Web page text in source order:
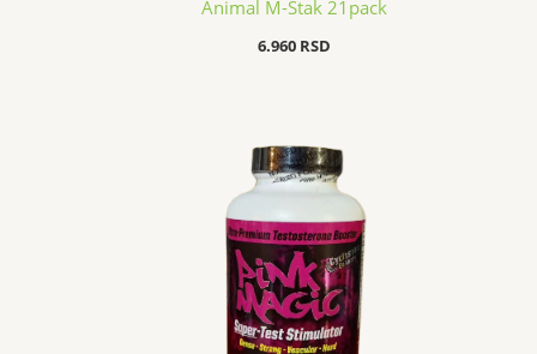
Animal M-Stak 21pack
6.960 RSD